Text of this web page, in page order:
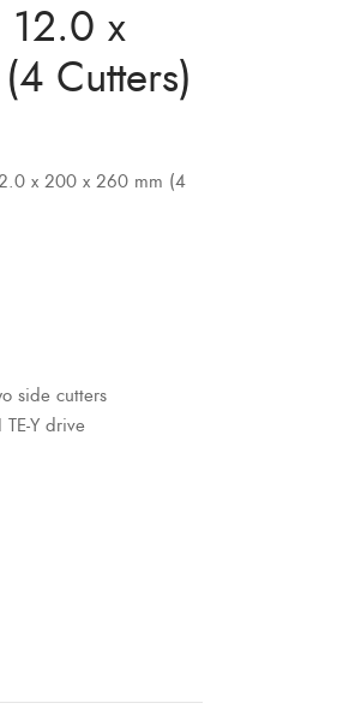
12.0 x
Cutters)
x 200 x 260 mm (4
side cutters
Y drive